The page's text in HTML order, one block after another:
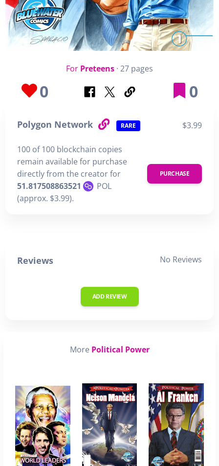
For Preteens · 27 pages
0 0
Polygon Network RARE $3.99
100 of 100 blockchain copies
remain available for purchase
directly from the creator for
51.817508863521
POL
(approx. $3.99).
PURCHASE
Reviews No Reviews
ADD REVIEW
More Political Power